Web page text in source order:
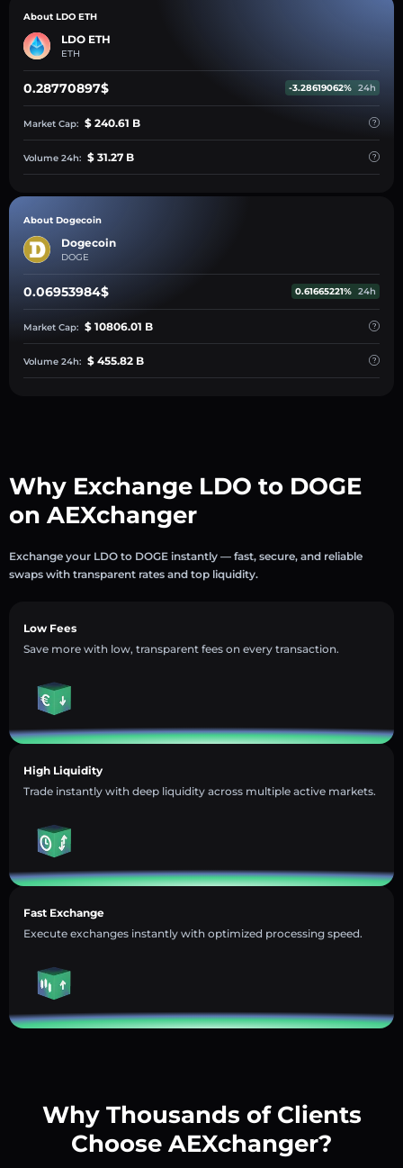
About LDO ETH
LDO ETH
ETH
0.28770897$ -3.28619062% 24h
Market Cap: $ 240.61 B
Volume 24h: $ 31.27 B
About Dogecoin
Dogecoin
DOGE
0.06953984$ 0.61665221% 24h
Market Cap: $ 10806.01 B
Volume 24h: $ 455.82 B
Why Exchange LDO to DOGE
on AEXchanger
Exchange your LDO to DOGE instantly — fast, secure, and reliable
swaps with transparent rates and top liquidity.
Low Fees
Save more with low, transparent fees on every transaction.
High Liquidity
Trade instantly with deep liquidity across multiple active markets.
Fast Exchange
Execute exchanges instantly with optimized processing speed.
Why Thousands of Clients
Choose AEXchanger?